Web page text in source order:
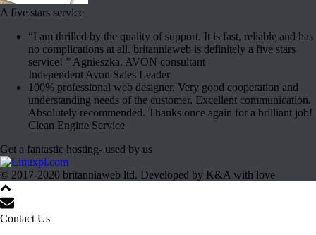
A five stars service
“I am thrilled by the quality of support. It is fast, reliable and has
no complications at all. britanniaweb is definitely a five stars
service! ” Agnieszka. AVON consultant
Independent Avon Sales Leader
100% professional web designer. Very good cooperation and
understanding needs of the customer. Excellent communication.
Absolutely recommended. Thanks once again for a brilliant job!
Clean Engine Service
Get a fantastic hosting- used by us
© 2017-2020 britanniaweb ltd. Developed by K&A with love
Contact Us